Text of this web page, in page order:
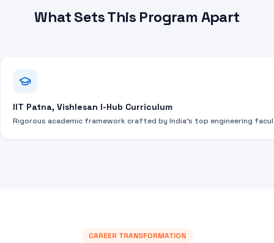
What Sets This Program Apart
IIT Patna, Vishlesan I-Hub Curriculum
Rigorous academic framework crafted by India's top engineering
CAREER TRANSFORMATION